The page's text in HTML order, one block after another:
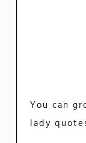
You can
lady